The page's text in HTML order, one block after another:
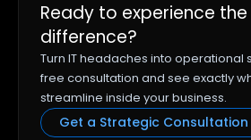
Ready to experience
difference?
Turn IT headaches into operational
free consultation and see exactly
streamline inside your business.
Get a Strategic Consultation